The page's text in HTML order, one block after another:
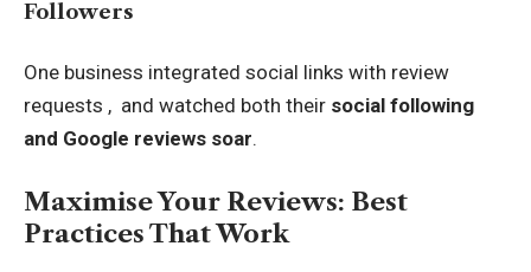
Followers
One business integrated social links with review
requests , and watched both their social following
and Google reviews soar.
Maximise Your Reviews: Best
Practices That Work